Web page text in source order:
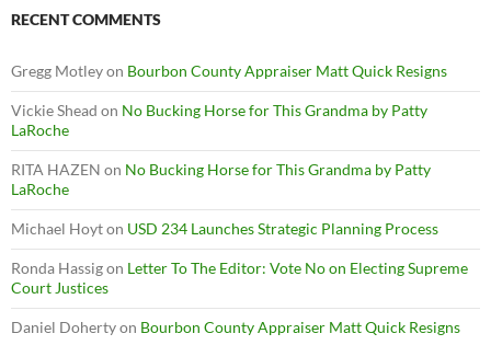
RECENT COMMENTS
Gregg Motleyon Bourbon County Appraiser Matt Quick Resigns
Vickie Shead on No Bucking Horse for This Grandma by Patty
LaRoche
RITA HAZEN on No Bucking Horse for This Grandma by Patty
LaRoche
Michael Hoyton USD 234 Launches Strategic Planning Process
Ronda Hassigon Letter To The Editor: Vote No on Electing Supreme
Court Justices
Daniel Dohertyon Bourbon County Appraiser Matt Quick Resigns